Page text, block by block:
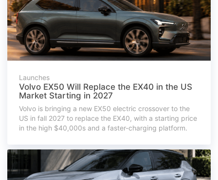
Launches
Volvo EX50 Will Replace the EX40 in the US
Market Starting in 2027
Volvo is bringing a new EX50 electric crossover to the
US in fall 2027 to replace the EX40, with a starting price
in the high $40,000s and a faster-charging platform.